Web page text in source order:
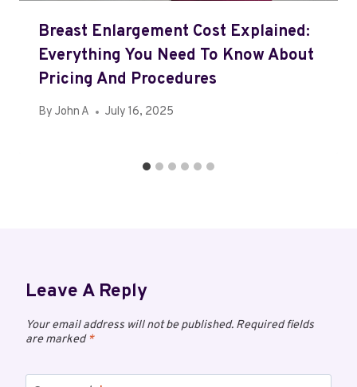
Breast Enlargement Cost Explained:
Everything You Need To Know About
Pricing And Procedures
By John A July 16, 2025
Leave A Reply
Your email address will not be published. Required fields
are marked*